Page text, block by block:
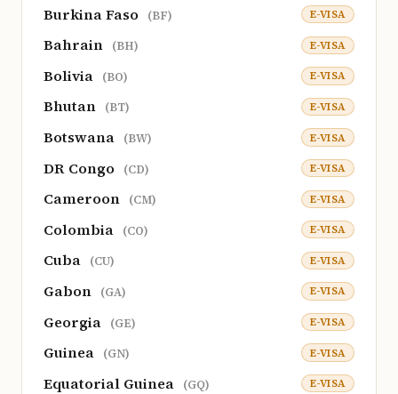
Burkina Faso (BF) E-VISA
Bahrain (BH) E-VISA
Bolivia (BO) E-VISA
Bhutan (BT) E-VISA
Botswana (BW) E-VISA
DR Congo (CD) E-VISA
Cameroon (CM) E-VISA
Colombia (CO) E-VISA
Cuba (CU) E-VISA
Gabon (GA) E-VISA
Georgia (GE) E-VISA
Guinea (GN) E-VISA
Equatorial Guinea (GQ) E-VISA